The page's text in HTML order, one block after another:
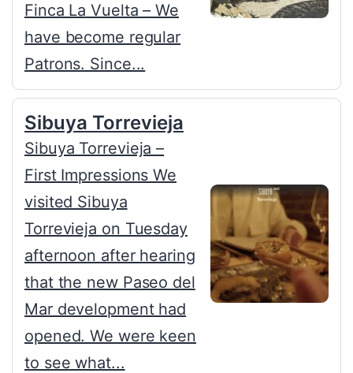
Finca La Vuelta – We
have become regular
Patrons. Since...
Sibuya Torrevieja
Sibuya Torrevieja –
First Impressions We
visited Sibuya
Torrevieja on Tuesday
afternoon after hearing
that the new Paseo del
Mar development had
opened. We were keen
to see what...